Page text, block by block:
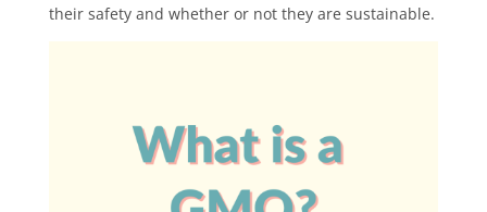
their safety and whether or not they are sustainable.